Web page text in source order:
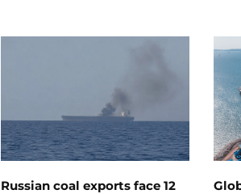
Russian coal exports face 12